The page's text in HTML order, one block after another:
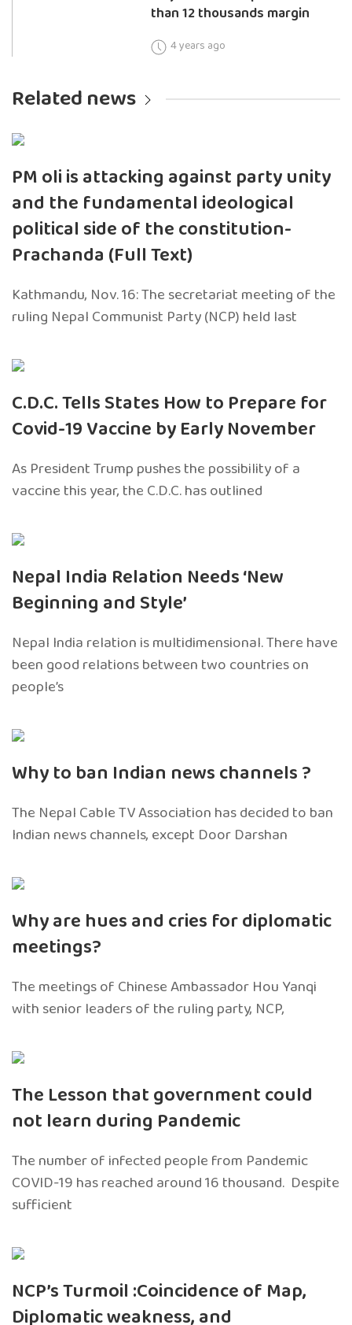
than 12 thousands margin
4 years ago
Related news
PM oli is attacking against party unity
and the fundamental ideological
political side of the constitution-
Prachanda (Full Text)
Kathmandu, Nov. 16: The secretariat meeting of the
ruling Nepal Communist Party (NCP) held last
C.D.C. Tells States How to Prepare for
Covid-19 Vaccine by Early November
As President Trump pushes the possibility of a
vaccine this year, the C.D.C. has outlined
Nepal India Relation Needs ‘New
Beginning and Style’
Nepal India relation is multidimensional. There have
been good relations between two countries on
people’s
Why to ban Indian news channels ?
The Nepal Cable TV Association has decided to ban
Indian news channels, except Door Darshan
Why are hues and cries for diplomatic
meetings?
The meetings of Chinese Ambassador Hou Yanqi
with senior leaders of the ruling party, NCP,
The Lesson that government could
not learn during Pandemic
The number of infected people from Pandemic
COVID-19 has reached around 16 thousand. Despite
sufficient
NCP’s Turmoil :Coincidence of Map,
Diplomatic weakness, and